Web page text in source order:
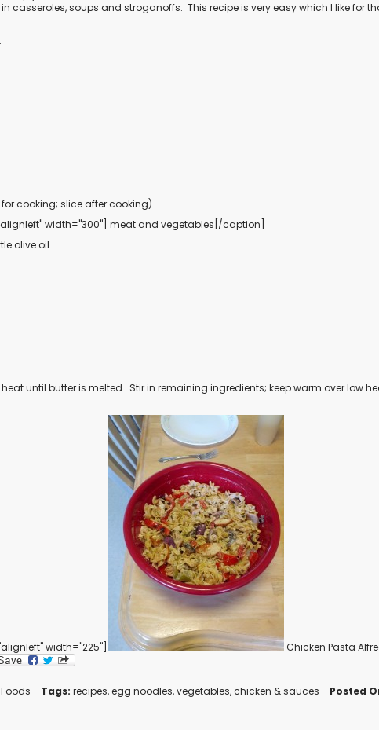
casseroles, soups and stroganoffs. This recipe is very easy which I like for
cooking; slice after cooking)
width="300"] meat and vegetables[/caption]
olive oil.
until butter is melted. Stir in remaining ingredients; keep warm over low
width="225"]
Chicken Pasta
Tags: recipes,egg noodles,vegetables,chicken &sauces Posted